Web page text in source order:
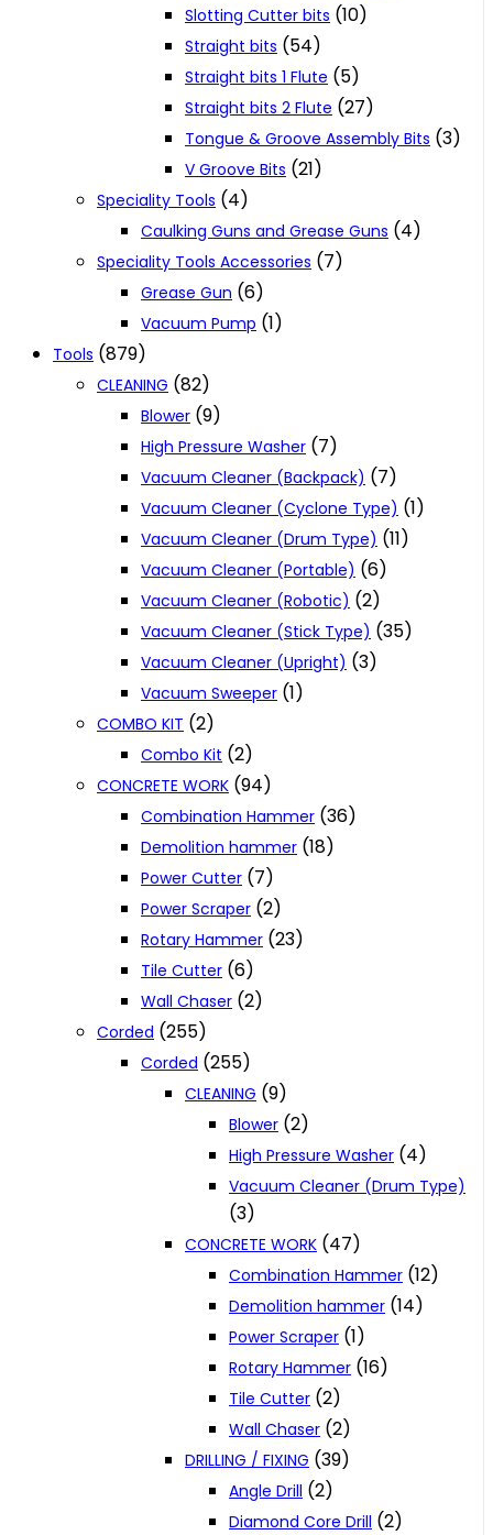
Slotting Cutter bits (10)
Straight bits (54)
Straight bits 1 Flute (5)
Straight bits 2 Flute (27)
Tongue & Groove Assembly Bits (3)
V Groove Bits (21)
Speciality Tools (4)
Caulking Guns and Grease Guns (4)
Speciality Tools Accessories (7)
Grease Gun (6)
Vacuum Pump (1)
Tools (879)
CLEANING (82)
Blower (9)
High Pressure Washer (7)
Vacuum Cleaner (Backpack) (7)
Vacuum Cleaner (Cyclone Type) (1)
Vacuum Cleaner (Drum Type) (11)
Vacuum Cleaner (Portable) (6)
Vacuum Cleaner (Robotic) (2)
Vacuum Cleaner (Stick Type) (35)
Vacuum Cleaner (Upright) (3)
Vacuum Sweeper (1)
COMBO KIT (2)
Combo Kit (2)
CONCRETE WORK (94)
Combination Hammer (36)
Demolition hammer (18)
Power Cutter (7)
Power Scraper (2)
Rotary Hammer (23)
Tile Cutter (6)
Wall Chaser (2)
Corded (255)
Corded (255)
CLEANING (9)
Blower (2)
High Pressure Washer (4)
Vacuum Cleaner (Drum Type)
(3)
CONCRETE WORK (47)
Combination Hammer (12)
Demolition hammer (14)
Power Scraper (1)
Rotary Hammer (16)
Tile Cutter (2)
Wall Chaser (2)
DRILLING / FIXING (39)
Angle Drill (2)
Diamond Core Drill (2)